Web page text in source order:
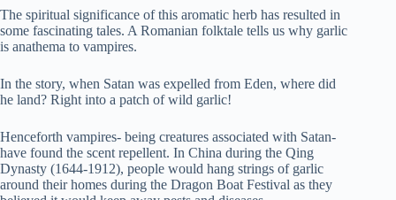
The spiritual significance of this aromatic herb has resulted in
some fascinating tales. A Romanian folktale tells us why garlic
is anathema to vampires.
In the story, when Satan was expelled from Eden, where did
he land? Right into a patch of wild garlic!
Henceforth vampires- being creatures associated with Satan-
have found the scent repellent. In China during the Qing
Dynasty (1644-1912), people would hang strings of garlic
around their homes during the Dragon Boat Festival as they